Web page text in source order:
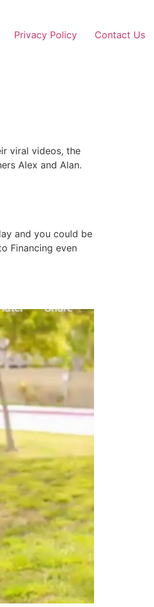
Privacy Policy Contact Us
viral videos, the
Alex and Alan.
and you could be
Financing even